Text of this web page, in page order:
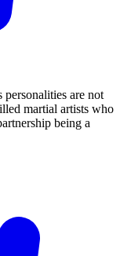
are not
martial artists who
being a